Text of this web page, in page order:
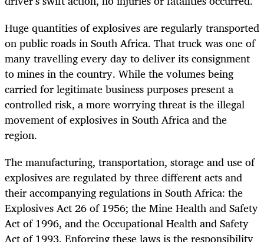
Huge quantities of explosives are regularly transported
on public roads in South Africa. That truck was one of
many travelling every day to deliver its consignment
to mines in the country. While the volumes being
carried for legitimate business purposes present a
controlled risk, a more worrying threat is the illegal
movement of explosives in South Africa and the
region.
The manufacturing, transportation, storage and use of
explosives are regulated by three different acts and
their accompanying regulations in South Africa: the
Explosives Act 26 of 1956; the Mine Health and Safety
Act of 1996, and the Occupational Health and Safety
Act of 1993. Enforcing these laws is the responsibility